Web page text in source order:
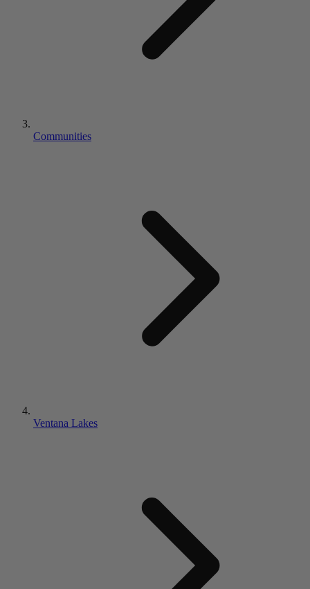
Communities
Ventana Lakes